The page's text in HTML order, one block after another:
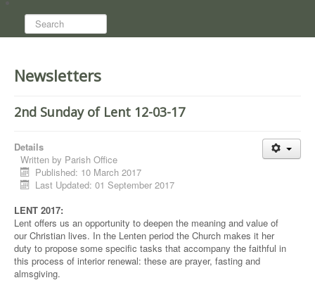
Search...
Newsletters
2nd Sunday of Lent 12-03-17
Details
Written by Parish Office
Published: 10 March 2017
Last Updated: 01 September 2017
LENT 2017:
Lent offers us an opportunity to deepen the meaning and value of
our Christian lives. In the Lenten period the Church makes it her
duty to propose some specific tasks that accompany the faithful in
this process of interior renewal: these are prayer, fasting and
almsgiving.